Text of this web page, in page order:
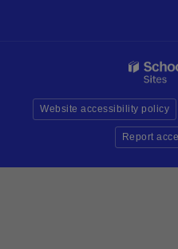
Website accessibility policy
Report